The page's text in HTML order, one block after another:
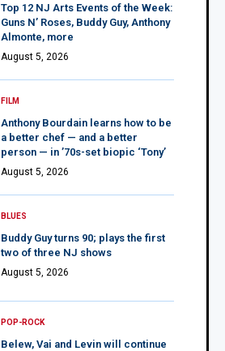
Top 12 NJ Arts Events of the Week:
Guns N’ Roses, Buddy Guy, Anthony
Almonte, more
August 5, 2026
FILM
Anthony Bourdain learns how to be
a better chef — and a better
person — in ’70s-set biopic ‘Tony’
August 5, 2026
BLUES
Buddy Guy turns 90; plays the first
two of three NJ shows
August 5, 2026
POP-ROCK
Belew, Vai and Levin will continue